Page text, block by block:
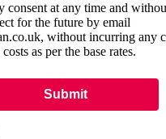
consent at any time and
for the future by email
without incurring any
as per the base rates.